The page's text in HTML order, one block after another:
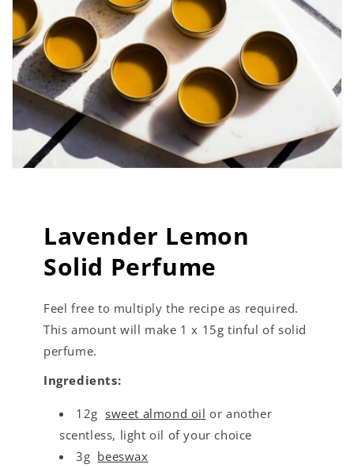
Lavender Lemon
Solid Perfume
Feel free to multiply the recipe as required.
This amount will make 1 x 15g tinful of solid
perfume.
Ingredients:
12g sweet almond oil or another
scentless, light oil of your choice
3g beeswax